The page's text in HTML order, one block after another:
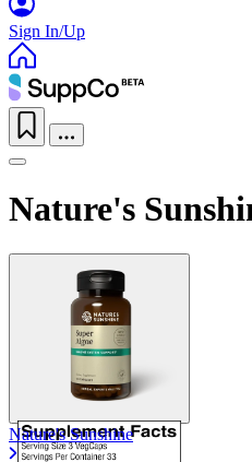
Sign In/Up
Nature's
Nature's Sunshine